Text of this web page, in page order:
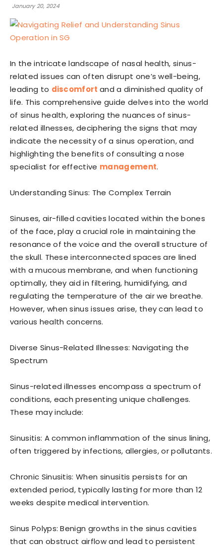
January 20, 2024
In the intricate landscape of nasal health, sinus-
related issues can often disrupt one’s well-being,
leading to discomfort and a diminished quality of
life. This comprehensive guide delves into the world
of sinus health, exploring the nuances of sinus-
related illnesses, deciphering the signs that may
indicate the necessity of a sinus operation, and
highlighting the benefits of consulting a nose
specialist for effective management.
Understanding Sinus: The Complex Terrain
Sinuses, air-filled cavities located within the bones
of the face, play a crucial role in maintaining the
resonance of the voice and the overall structure of
the skull. These interconnected spaces are lined
with a mucous membrane, and when functioning
optimally, they aid in filtering, humidifying, and
regulating the temperature of the air we breathe.
However, when sinus issues arise, they can lead to
various health concerns.
Diverse Sinus-Related Illnesses: Navigating the
Spectrum
Sinus-related illnesses encompass a spectrum of
conditions, each presenting unique challenges.
These may include:
Sinusitis: A common inflammation of the sinus lining,
often triggered by infections, allergies, or pollutants.
Chronic Sinusitis: When sinusitis persists for an
extended period, typically lasting for more than 12
weeks despite medical intervention.
Sinus Polyps: Benign growths in the sinus cavities
that can obstruct airflow and lead to persistent